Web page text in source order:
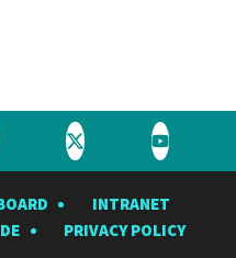
Visit
Rubin
Observatory
Visit
Rubin
INTRANET
PRIVACY POLICY